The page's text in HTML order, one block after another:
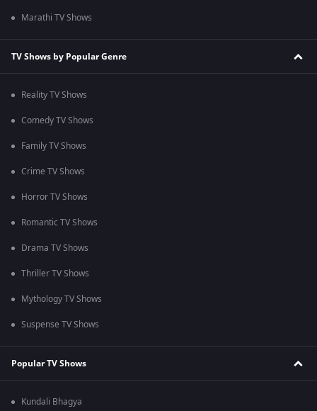
Marathi TV Shows
TV Shows by Popular Genre
Reality TV Shows
Comedy TV Shows
Family TV Shows
Crime TV Shows
Horror TV Shows
Romantic TV Shows
Drama TV Shows
Thriller TV Shows
Mythology TV Shows
Suspense TV Shows
Popular TV Shows
Kundali Bhagya